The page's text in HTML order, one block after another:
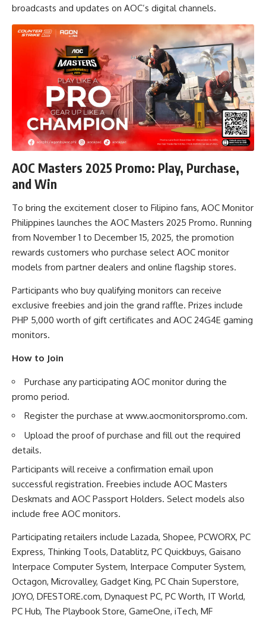
broadcasts and updates on AOC’s digital channels.
AOC Masters 2025 Promo: Play, Purchase,
and Win
To bring the excitement closer to Filipino fans, AOC Monitor
Philippines launches the AOC Masters 2025 Promo. Running
from November 1 to December 15, 2025, the promotion
rewards customers who purchase select AOC monitor
models from partner dealers and online flagship stores.
Participants who buy qualifying monitors can receive
exclusive freebies and join the grand raffle. Prizes include
PHP 5,000 worth of gift certificates and AOC 24G4E gaming
monitors.
How to Join
Purchase any participating AOC monitor during the
promo period.
Register the purchase at www.aocmonitorspromo.com.
Upload the proof of purchase and fill out the required
details.
Participants will receive a confirmation email upon
successful registration. Freebies include AOC Masters
Deskmats and AOC Passport Holders. Select models also
include free AOC monitors.
Participating retailers include Lazada, Shopee, PCWORX, PC
Express, Thinking Tools, Datablitz, PC Quickbuys, Gaisano
Interpace Computer System, Interpace Computer System,
Octagon, Microvalley, Gadget King, PC Chain Superstore,
JOYO, DFESTORE.com, Dynaquest PC, PC Worth, IT World,
PC Hub, The Playbook Store, GameOne, iTech, MF